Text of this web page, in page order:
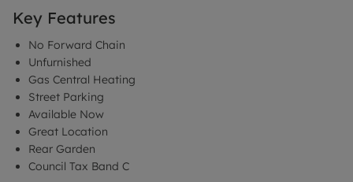
Key Features
No Forward Chain
Unfurnished
Gas Central Heating
Street Parking
Available Now
Great Location
Rear Garden
Council Tax Band C